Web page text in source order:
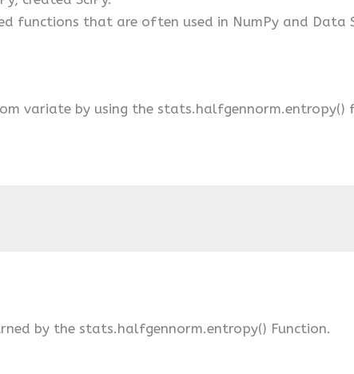
functions that are often used in NumPy and Data
variate by using the stats.halfgennorm.entropy()
by the stats.halfgennorm.entropy() Function.